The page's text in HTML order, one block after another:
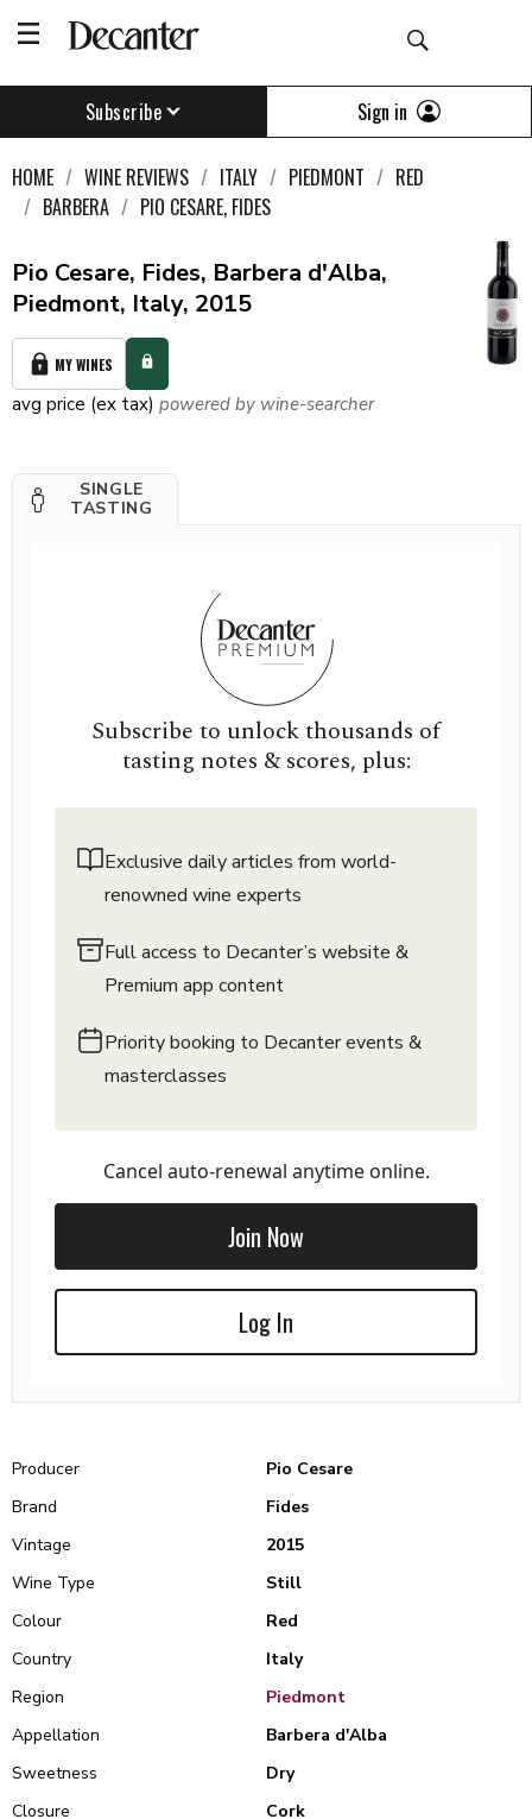
Subscribe Sign in
HOME WINE REVIEWS ITALY PIEDMONT
RED
BARBERA
PIO CESARE, FIDES
Pio Cesare, Fides, Barbera d'Alba,
Piedmont, Italy, 2015
MY WINES
avg price (ex tax) powered by wine-searcher
SINGLE
TASTING
Subscribe to unlock thousands of
tasting notes & scores, plus:
Exclusive daily articles from world-
renowned wine experts
Full access to Decanter’s website &
Premium app content
Priority booking to Decanter events &
masterclasses
Cancel auto-renewal anytime online.
Join Now
Log In
Producer
Pio Cesare
Brand
Fides
Vintage
2015
Wine Type
Still
Colour
Red
Country
Italy
Region
Piedmont
Appellation
Barbera d'Alba
Sweetness
Dry
Closure
Cork